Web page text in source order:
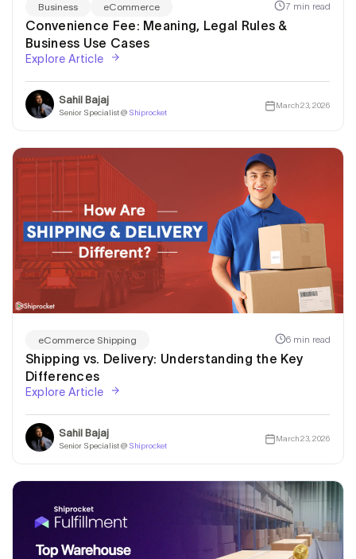
Business eCommerce 7 min read
Convenience Fee: Meaning, Legal Rules &
Business Use Cases
Explore Article
Sahil Bajaj
Senior Specialist @ Shiprocket
March 23, 2026
eCommerce Shipping 6 min read
Shipping vs. Delivery: Understanding the Key
Differences
Explore Article
Sahil Bajaj
Senior Specialist @ Shiprocket
March 23, 2026